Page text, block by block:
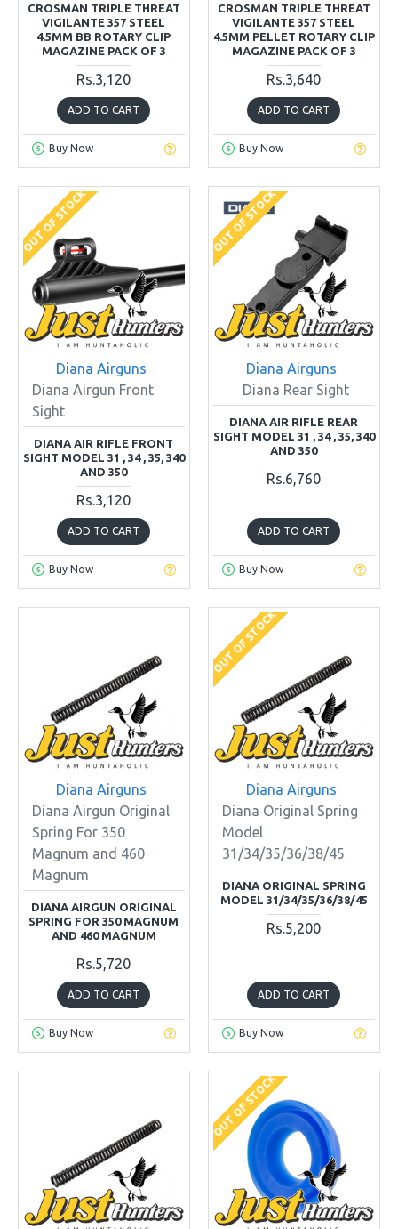
CROSMAN TRIPLE THREAT
VIGILANTE 357 STEEL
4.5MM BB ROTARY CLIP
MAGAZINE PACK OF 3
Rs.3,120
ADD TO CART
Buy Now
CROSMAN TRIPLE THREAT
VIGILANTE 357 STEEL
4.5MM PELLET ROTARY CLIP
MAGAZINE PACK OF 3
Rs.3,640
ADD TO CART
Buy Now
OUT OF STOCK
Diana Airguns
Diana Airgun Front
Sight
DIANA AIR RIFLE FRONT
SIGHT MODEL 31 , 34 , 35, 340
AND 350
Rs.3,120
ADD TO CART
Buy Now
OUT OF STOCK
Diana Airguns
Diana Rear Sight
DIANA AIR RIFLE REAR
SIGHT MODEL 31 , 34 , 35, 340
AND 350
Rs.6,760
ADD TO CART
Buy Now
Diana Airguns
Diana Airgun Original
Spring For 350
Magnum and 460
Magnum
DIANA AIRGUN ORIGINAL
SPRING FOR 350 MAGNUM
AND 460 MAGNUM
Rs.5,720
ADD TO CART
Buy Now
OUT OF STOCK
Diana Airguns
Diana Original Spring
Model
31/34/35/36/38/45
DIANA ORIGINAL SPRING
MODEL 31/34/35/36/38/45
Rs.5,200
ADD TO CART
Buy Now
OUT OF STOCK